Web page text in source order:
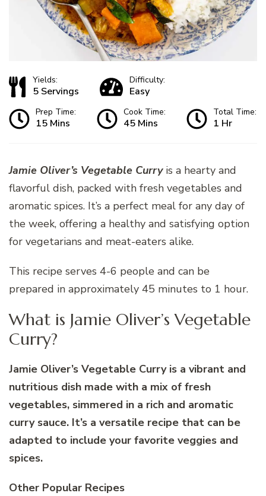
Yields:
5 Servings
Difficulty:
Easy
Prep Time:
15 Mins
Cook Time:
45 Mins
Total Time:
1 Hr
Jamie Oliver’s Vegetable Curryis a hearty and
flavorful dish, packed with fresh vegetables and
aromatic spices. It’s a perfect meal for any day of
the week, offering a healthy and satisfying option
for vegetarians and meat-eaters alike.
This recipe serves 4-6 people and can be
prepared in approximately 45 minutes to 1 hour.
What is Jamie Oliver’s Vegetable
Curry?
Jamie Oliver’s Vegetable Curry is a vibrant and
nutritious dish made with a mix of fresh
vegetables, simmered in a rich and aromatic
curry sauce. It’s a versatile recipe that can be
adapted to include your favorite veggies and
spices.
Other Popular Recipes